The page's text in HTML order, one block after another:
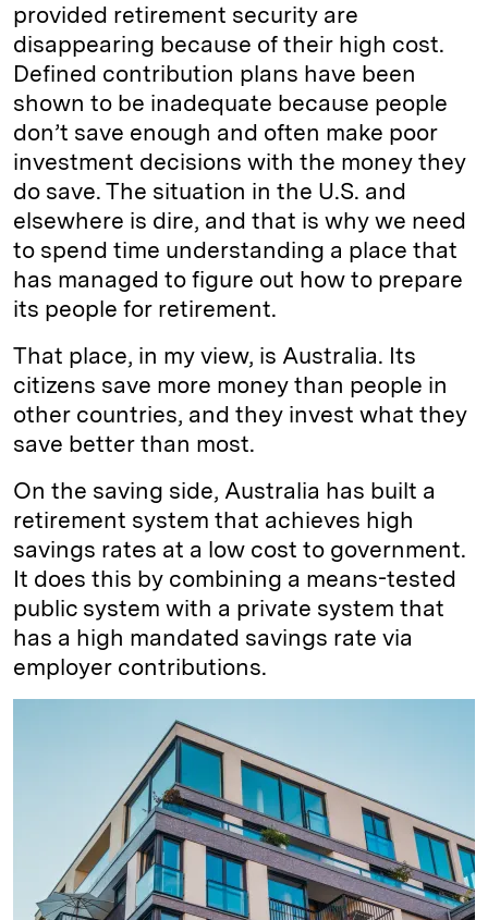
provided retirement security are
disappearing because of their high cost.
Defined contribution plans have been
shown to be inadequate because people
don’t save enough and often make poor
investment decisions with the money they
do save. The situation in the U.S. and
elsewhere is dire, and that is why we need
to spend time understanding a place that
has managed to figure out how to prepare
its people for retirement.
That place, in my view, is Australia. Its
citizens save more money than people in
other countries, and they invest what they
save better than most.
On the saving side, Australia has built a
retirement system that achieves high
savings rates at a low cost to government.
It does this by combining a means-tested
public system with a private system that
has a high mandated savings rate via
employer contributions.